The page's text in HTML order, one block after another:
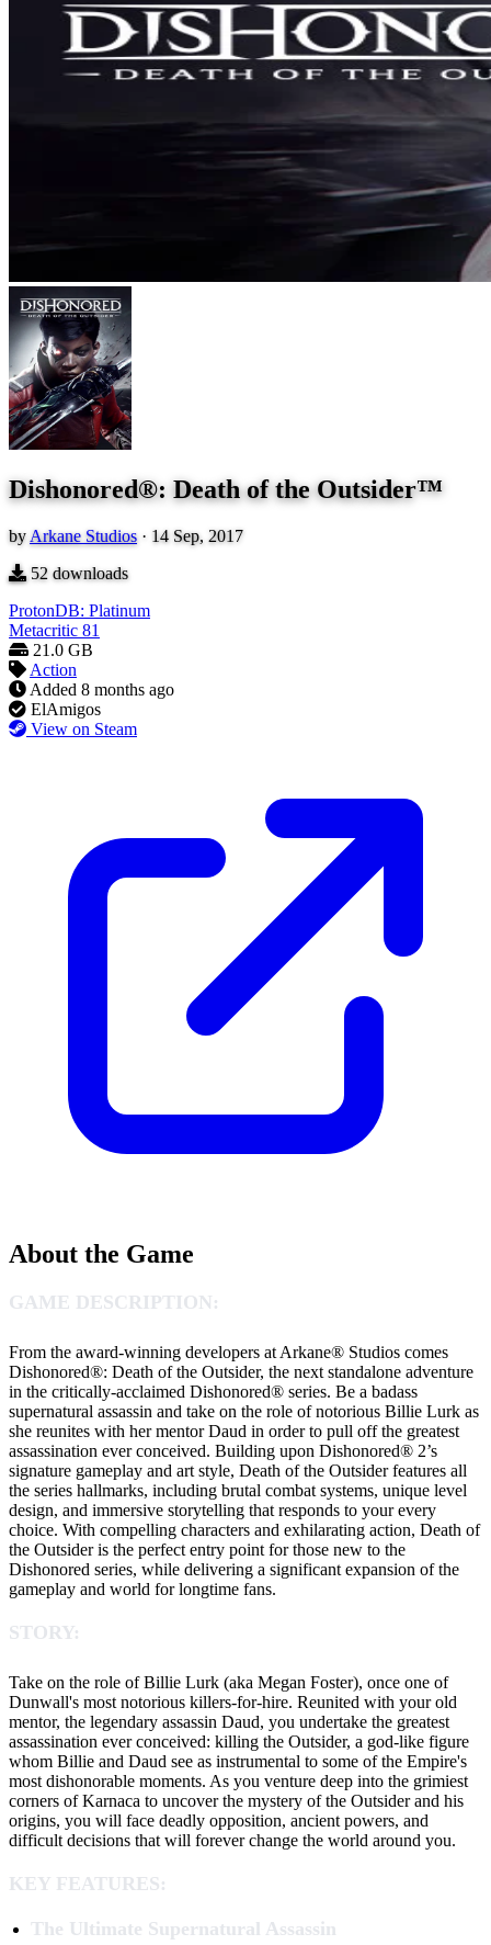
Dishonored®: Death of the Outsider™
by Arkane Studios · 14 Sep, 2017
52 downloads
ProtonDB: Platinum
Metacritic 81
21.0 GB
Action
Added 8 months ago
ElAmigos
View on Steam
About the Game
GAME DESCRIPTION:
From the award-winning developers at Arkane® Studios comes
Dishonored®: Death of the Outsider, the next standalone adventure
in the critically-acclaimed Dishonored® series. Be a badass
supernatural assassin and take on the role of notorious Billie Lurk as
she reunites with her mentor Daud in order to pull off the greatest
assassination ever conceived. Building upon Dishonored® 2’s
signature gameplay and art style, Death of the Outsider features all
the series hallmarks, including brutal combat systems, unique level
design, and immersive storytelling that responds to your every
choice. With compelling characters and exhilarating action, Death of
the Outsider is the perfect entry point for those new to the
Dishonored series, while delivering a significant expansion of the
gameplay and world for longtime fans.
STORY:
Take on the role of Billie Lurk (aka Megan Foster), once one of
Dunwall's most notorious killers-for-hire. Reunited with your old
mentor, the legendary assassin Daud, you undertake the greatest
assassination ever conceived: killing the Outsider, a god-like figure
whom Billie and Daud see as instrumental to some of the Empire's
most dishonorable moments. As you venture deep into the grimiest
corners of Karnaca to uncover the mystery of the Outsider and his
origins, you will face deadly opposition, ancient powers, and
difficult decisions that will forever change the world around you.
KEY FEATURES:
The Ultimate Supernatural Assassin